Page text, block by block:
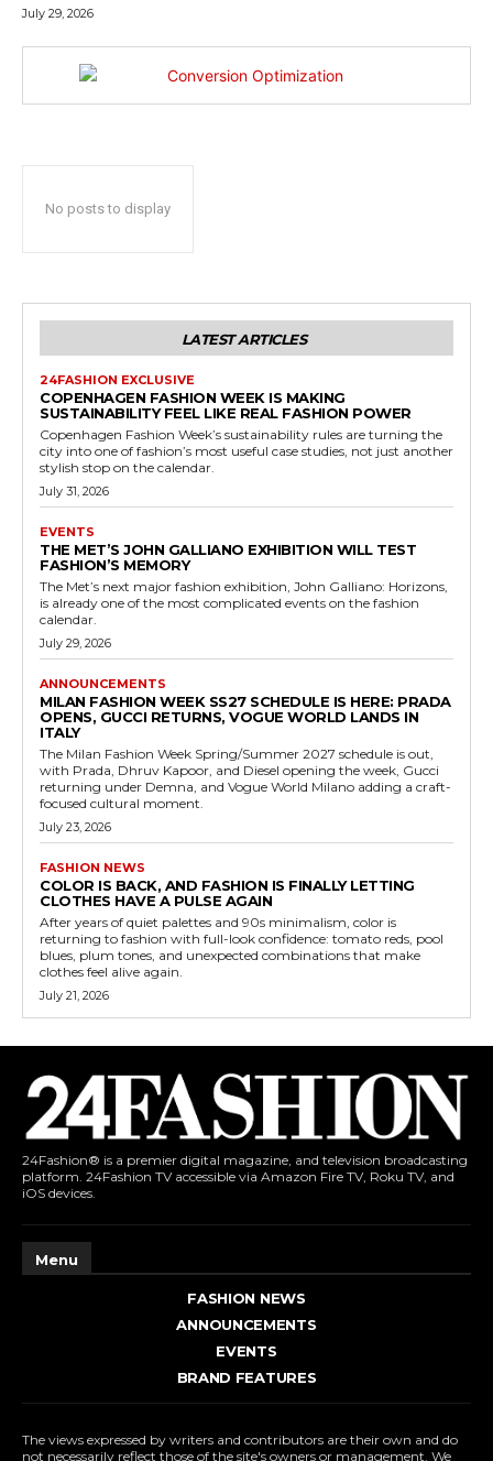
July 29, 2026
No posts to display
LATEST ARTICLES
24FASHION EXCLUSIVE
COPENHAGEN FASHION WEEK IS MAKING
SUSTAINABILITY FEEL LIKE REAL FASHION POWER
Copenhagen Fashion Week’s sustainability rules are turning the
city into one of fashion’s most useful case studies, not just another
stylish stop on the calendar.
July 31, 2026
EVENTS
THE MET’S JOHN GALLIANO EXHIBITION WILL TEST
FASHION’S MEMORY
The Met’s next major fashion exhibition, John Galliano: Horizons,
is already one of the most complicated events on the fashion
calendar.
July 29, 2026
ANNOUNCEMENTS
MILAN FASHION WEEK SS27 SCHEDULE IS HERE: PRADA
OPENS, GUCCI RETURNS, VOGUE WORLD LANDS IN
ITALY
The Milan Fashion Week Spring/Summer 2027 schedule is out,
with Prada, Dhruv Kapoor, and Diesel opening the week, Gucci
returning under Demna, and Vogue World Milano adding a craft-
focused cultural moment.
July 23, 2026
FASHION NEWS
COLOR IS BACK, AND FASHION IS FINALLY LETTING
CLOTHES HAVE A PULSE AGAIN
After years of quiet palettes and 90s minimalism, color is
returning to fashion with full-look confidence: tomato reds, pool
blues, plum tones, and unexpected combinations that make
clothes feel alive again.
July 21, 2026
24Fashion® is a premier digital magazine, and television broadcasting
platform. 24Fashion TV accessible via Amazon Fire TV, Roku TV, and
iOS devices.
Menu
FASHION NEWS
ANNOUNCEMENTS
EVENTS
BRAND FEATURES
The views expressed by writers and contributors are their own and do
not necessarily reflect those of the site's owners or management. We